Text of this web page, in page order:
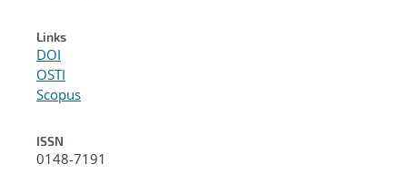
Links
DOI
OSTI
Scopus
ISSN
0148-7191